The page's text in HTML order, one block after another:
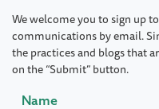
We welcome you to sign up
communications by email.
the practices and blogs that
on the “Submit” button.
Name